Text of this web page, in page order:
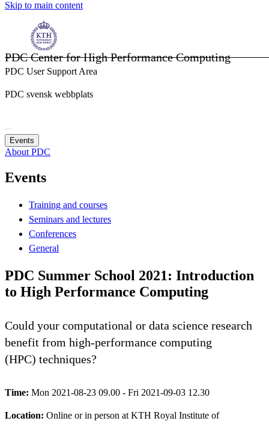
Skip to main content
PDC Center for High Performance Computing
PDC User Support Area
PDC svensk webbplats
Events
About PDC
Events
Training and courses
Seminars and lectures
Conferences
General
PDC Summer School 2021: Introduction
to High Performance Computing
Could your computational or data science research
benefit from high-performance computing
(HPC) techniques?
Time: Mon 2021-08-23 09.00 - Fri 2021-09-03 12.30
Location: Online or in person at KTH Royal Institute of